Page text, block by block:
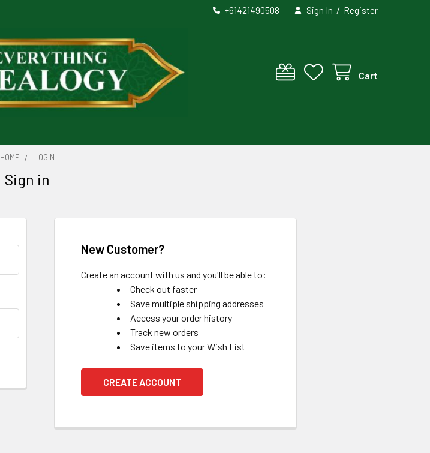
+61421490508 Sign In / Register
Cart
HOME LOGIN
Sign in
New Customer?
Create an account with us and you'll be able to:
Check out faster
Save multiple shipping addresses
Access your order history
Track new orders
Save items to your Wish List
CREATE ACCOUNT